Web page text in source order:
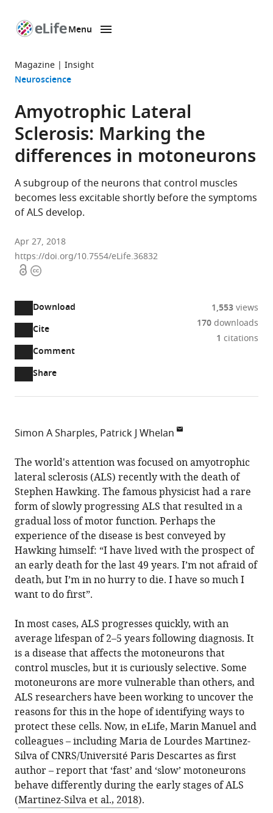
page
Menu
Magazine Insight
Neuroscience
Amyotrophic Lateral
Sclerosis: Marking the
differences in motoneurons
A subgroup of the neurons that control muscles
becomes less excitable shortly before the symptoms
of ALS develop.
Apr 27, 2018
https://doi.org/10.7554/eLife.36832
OpenCopyright
Download
two-
part
download
article,
or
parts
of
the
article,
in
various
formats.
Downloads(link
PDF)
Article PDF
open
citations
from
this
article
in
various
online
reference
manager
services)
Mendeley
Cite
this
article
(links
download
citations
from
formats
compatible
various
reference
manager
tools)
Simon
A
Sharples
Patrick
J
Whelan
Amyotrophic
Lateral
Sclerosis:
Marking
the
differences
in
motoneurons
eLife
7:e36832.
https://doi.org/10.7554/eLife.36832
Download
Cite
Comment
Open
annotations
(there
are
annotations
this
page).
Share
1,553views
170downloads
1 citations
Simon A Sharples Patrick J Whelan
of
Calgary,
Canada
The world's attention was focused on amyotrophic
lateral sclerosis (ALS) recently with the death of
Stephen Hawking. The famous physicist had a rare
form of slowly progressing ALS that resulted in a
gradual loss of motor function. Perhaps the
experience of the disease is best conveyed by
Hawking himself: “I have lived with the prospect of
an early death for the last 49 years. I’m not afraid of
death, but I’m in no hurry to die. I have so much I
want to do first”.
In most cases, ALS progresses quickly, with an
average lifespan of 2–5 years following diagnosis. It
is a disease that affects the motoneurons that
control muscles, but it is curiously selective. Some
motoneurons are more vulnerable than others, and
ALS researchers have been working to uncover the
reasons for this in the hope of identifying ways to
protect these cells. Now, in eLife, Marin Manuel and
colleagues – including Maria de Lourdes Martinez-
Silva of CNRS/Université Paris Descartes as first
author – report that ‘fast’ and ‘slow’ motoneurons
behave differently during the early stages of ALS
(Martinez-Silva et al., 2018).